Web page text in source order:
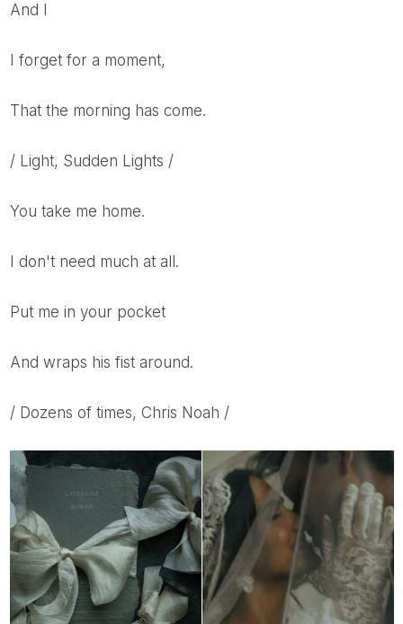
And I
I forget for a moment,
That the morning has come.
/ Light, Sudden Lights /
You take me home.
I don't need much at all.
Put me in your pocket
And wraps his fist around.
/ Dozens of times, Chris Noah /